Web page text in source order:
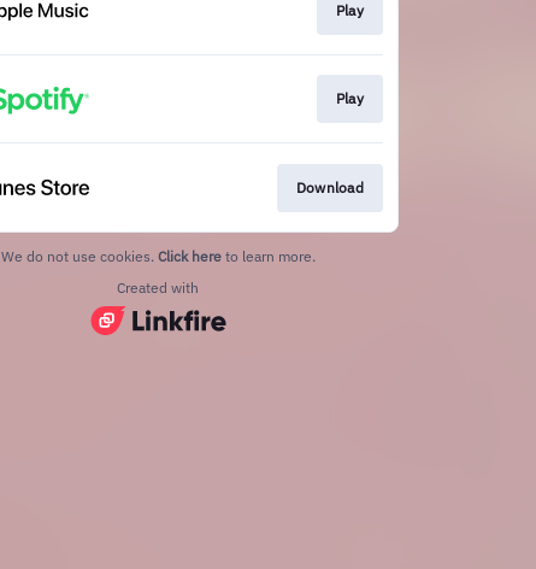
Play
Play
Download
We do not use cookies. Click here to learn more.
Created with